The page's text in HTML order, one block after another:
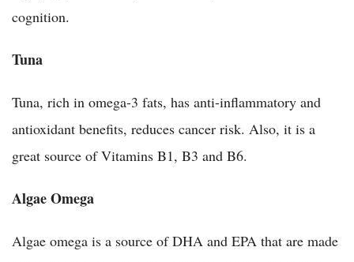
cognition.
Tuna
Tuna, rich in omega-3 fats, has anti-inflammatory and
antioxidant benefits, reduces cancer risk. Also, it is a
great source of Vitamins B1, B3 and B6.
Algae Omega
Algae omega is a source of DHA and EPA that are made